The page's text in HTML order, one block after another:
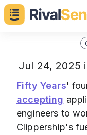
Jul 24, 2025
Fifty Years'
accepting
engineers to
Clippership's